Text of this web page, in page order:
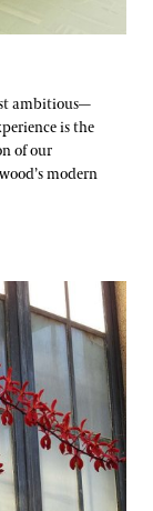
ambitious—
is the
of our
modern